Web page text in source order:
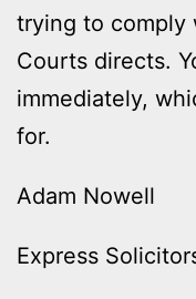
trying to comply
Courts directs.
immediately,
for.
Adam Nowell
Express